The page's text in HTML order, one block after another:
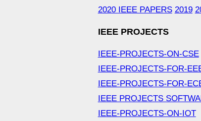
2020 IEEE PAPERS 2019
IEEE PROJECTS
IEEE-PROJECTS-ON-CSE
IEEE-PROJECTS-FOR-
IEEE-PROJECTS-FOR-
IEEE PROJECTS
IEEE-PROJECTS-ON-IOT